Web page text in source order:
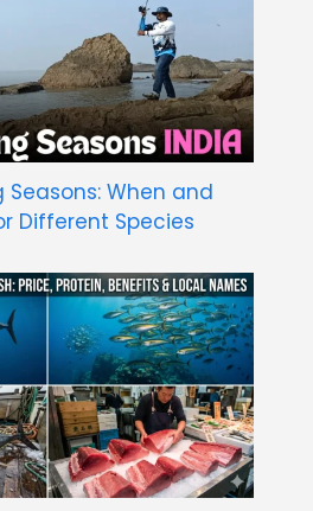
Seasons: When and
Different Species